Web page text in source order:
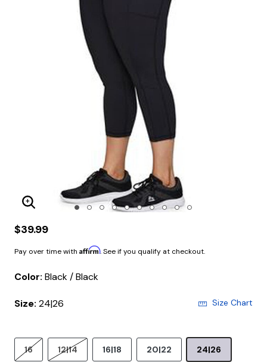
Enlarge Image
$39.99
Pay over time with Affirm. See if you qualify at checkout.
Color: Black / Black
Size: 24|26 Size Chart
16 12|14 16|18 20|22 24|26